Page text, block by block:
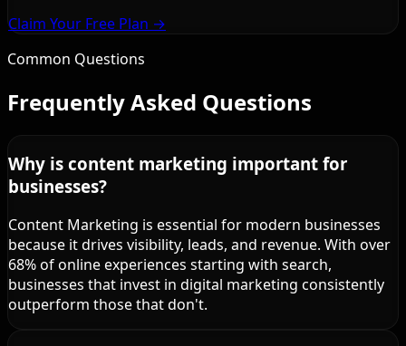
Claim Your Free Plan →
Common Questions
Frequently Asked Questions
Why is content marketing important for
businesses?
Content Marketing is essential for modern businesses
because it drives visibility, leads, and revenue. With over
68% of online experiences starting with search,
businesses that invest in digital marketing consistently
outperform those that don't.